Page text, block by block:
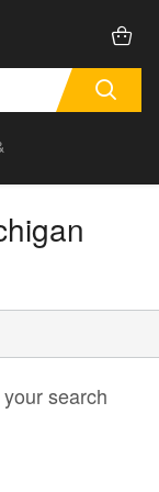
search